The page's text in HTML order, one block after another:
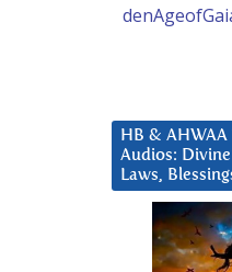
HB &
Audios:
Laws,